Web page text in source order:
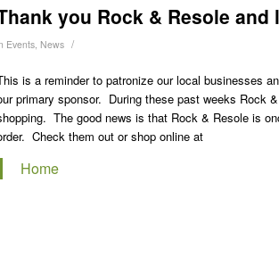
you Rock & Resole and
Events, News /
is a reminder to patronize our local businesses
primary sponsor. During these past weeks Rock
The good news is that Rock & Resole is
Check them out or shop online at
Home